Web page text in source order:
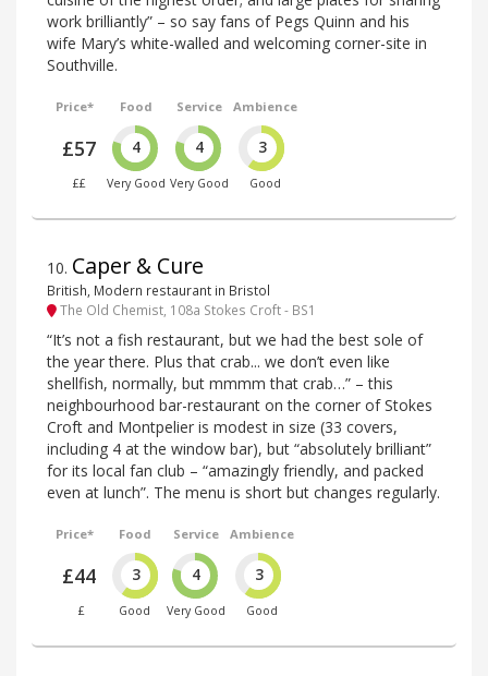
work brilliantly” – so say fans of Pegs Quinn and his
wife Mary’s white-walled and welcoming corner-site in
Southville.
Price*
£57
££
Food
4
Very Good
Service
4
Very Good
Ambience
3
Good
10. Caper & Cure
British, Modern restaurant in Bristol
The Old Chemist, 108a Stokes Croft - BS1
“It’s not a fish restaurant, but we had the best sole of
the year there. Plus that crab... we don’t even like
shellfish, normally, but mmmm that crab…” – this
neighbourhood bar-restaurant on the corner of Stokes
Croft and Montpelier is modest in size (33 covers,
including 4 at the window bar), but “absolutely brilliant”
for its local fan club – “amazingly friendly, and packed
even at lunch”. The menu is short but changes regularly.
Price*
£44
£
Food
3
Good
Service
4
Very Good
Ambience
3
Good